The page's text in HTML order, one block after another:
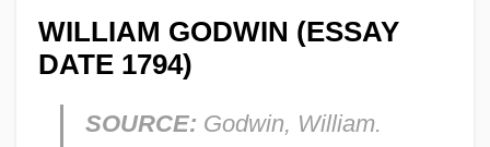
WILLIAM GODWIN (ESSAY
DATE 1794)
SOURCE: Godwin, William.